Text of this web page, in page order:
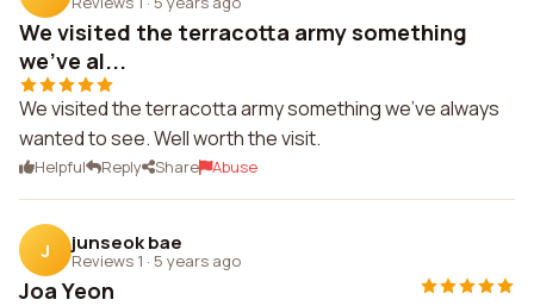
We visited the terracotta army something
we've al...
We visited the terracotta army something we've always
wanted to see. Well worth the visit.
Helpful Reply Share Abuse
J junseok bae
Reviews 1 · 5 years ago
Joa Yeon